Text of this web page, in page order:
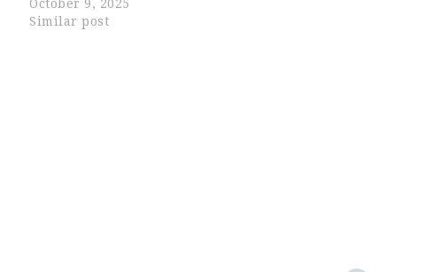
is now hiring talented and enthusiastic
professionals for all positions…
October 9, 2025
Similar post